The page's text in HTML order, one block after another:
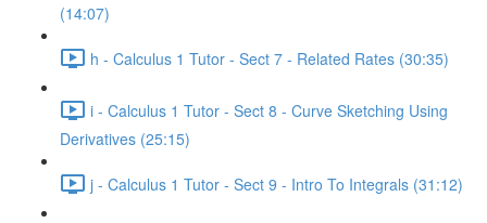
(14:07)
h - Calculus 1 Tutor - Sect 7 - Related Rates (30:35)
i - Calculus 1 Tutor - Sect 8 - Curve Sketching Using
Derivatives (25:15)
j - Calculus 1 Tutor - Sect 9 - Intro To Integrals (31:12)